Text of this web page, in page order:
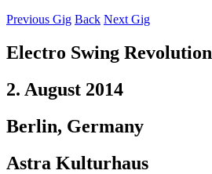
Previous Gig Back Next Gig
Electro Swing Revolution
2. August 2014
Berlin, Germany
Astra Kulturhaus